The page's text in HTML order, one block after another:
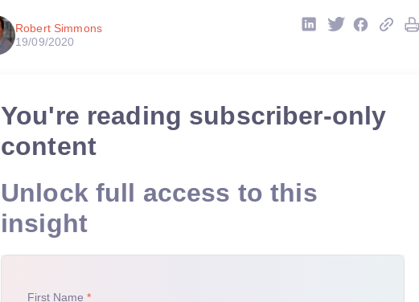
Robert Simmons
19/09/2020
You're reading subscriber-only
content
Unlock full access to this
insight